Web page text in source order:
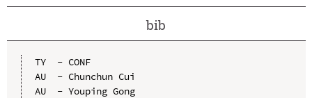
bib
TY  - CONF
AU  - Chunchun Cui
AU  - Youping Gong